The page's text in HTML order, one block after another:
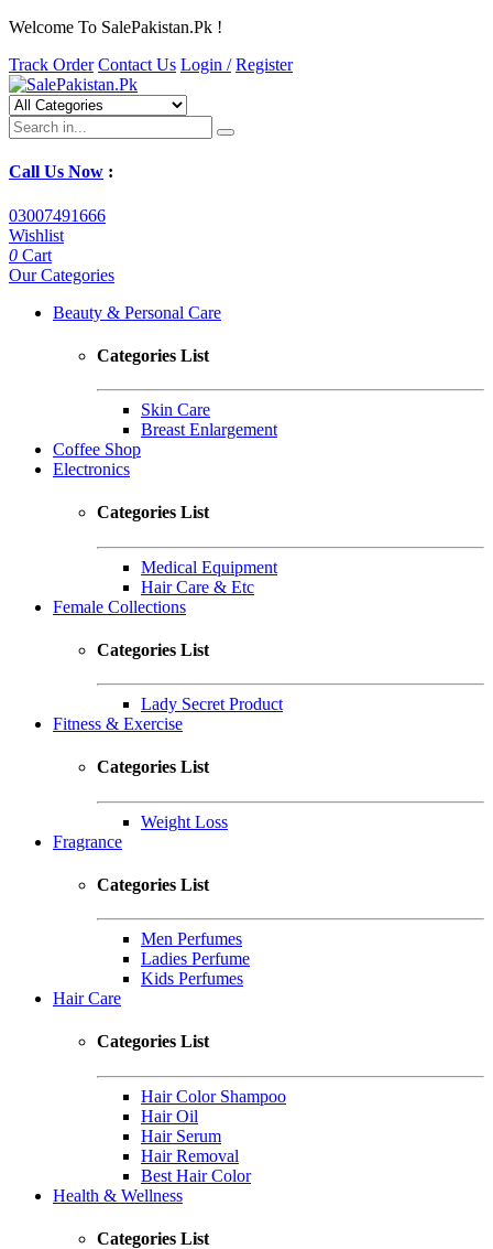
Welcome To SalePakistan.Pk !
Track Order Contact Us Login / Register
Call Us Now :
03007491666
Wishlist
0 Cart
Our Categories
Beauty & Personal Care
Categories List
Skin Care
Breast Enlargement
Coffee Shop
Electronics
Categories List
Medical Equipment
Hair Care & Etc
Female Collections
Categories List
Lady Secret Product
Fitness & Exercise
Categories List
Weight Loss
Fragrance
Categories List
Men Perfumes
Ladies Perfume
Kids Perfumes
Hair Care
Categories List
Hair Color Shampoo
Hair Oil
Hair Serum
Hair Removal
Best Hair Color
Health & Wellness
Categories List